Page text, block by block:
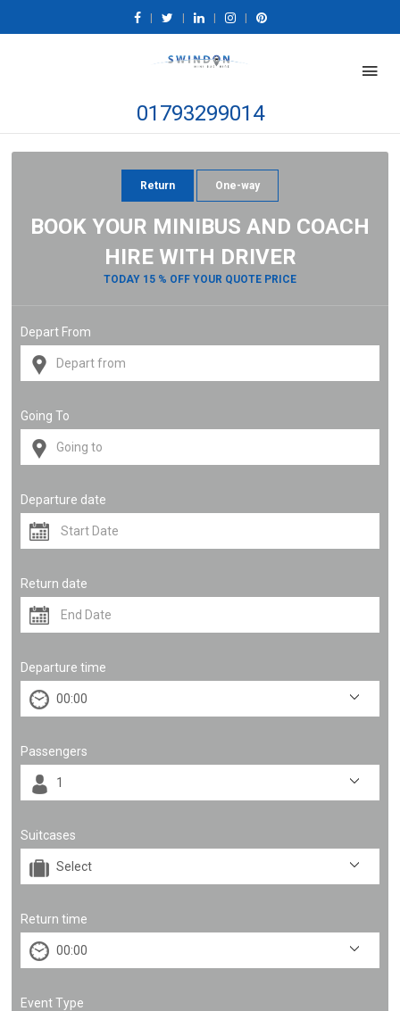
01793299014
Return One-way
BOOK YOUR MINIBUS AND COACH
HIRE WITH DRIVER
TODAY 15 % OFF YOUR QUOTE PRICE
Depart From
Going To
Departure date
Return date
Departure time
Passengers
Suitcases
Return time
Event Type